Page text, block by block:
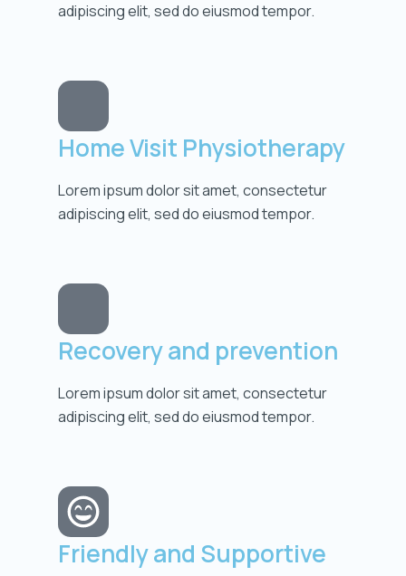
adipiscing elit, sed do eiusmod tempor.
Home Visit Physiotherapy
Lorem ipsum dolor sit amet, consectetur
adipiscing elit, sed do eiusmod tempor.
Recovery and prevention
Lorem ipsum dolor sit amet, consectetur
adipiscing elit, sed do eiusmod tempor.
Friendly and Supportive